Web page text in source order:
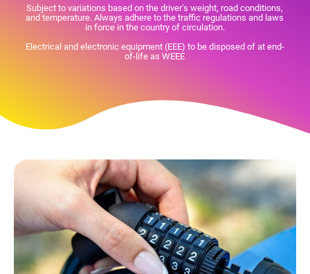
Subject to variations based on the driver's weight, road conditions,
and temperature. Always adhere to the traffic regulations and laws
in force in the country of circulation.
Electrical and electronic equipment (EEE) to be disposed of at end-
of-life as WEEE